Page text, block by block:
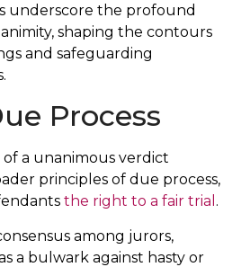
underscore the profound
shaping the contours
and safeguarding
Process
a unanimous verdict
principles of due process,
the right to a fair trial .
among jurors,
a bulwark against hasty or